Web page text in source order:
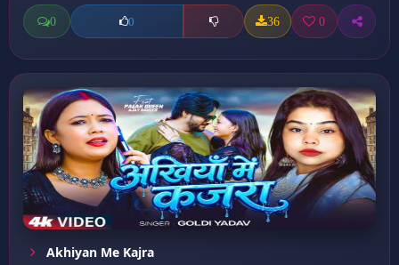
0 0 36 0
Akhiyan Me Kajra